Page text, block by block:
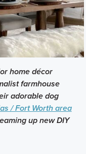
home décor
farmhouse
adorable dog
/ Fort Worth area
up new DIY